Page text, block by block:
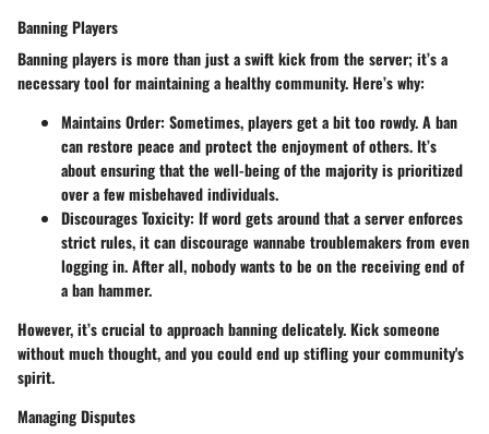
Banning Players
Banning players is more than just a swift kick from the server; it’s a
necessary tool for maintaining a healthy community. Here’s why:
Maintains Order: Sometimes, players get a bit too rowdy. A ban
can restore peace and protect the enjoyment of others. It’s
about ensuring that the well-being of the majority is prioritized
over a few misbehaved individuals.
Discourages Toxicity: If word gets around that a server enforces
strict rules, it can discourage wannabe troublemakers from even
logging in. After all, nobody wants to be on the receiving end of
a ban hammer.
However, it’s crucial to approach banning delicately. Kick someone
without much thought, and you could end up stifling your community's
spirit.
Managing Disputes